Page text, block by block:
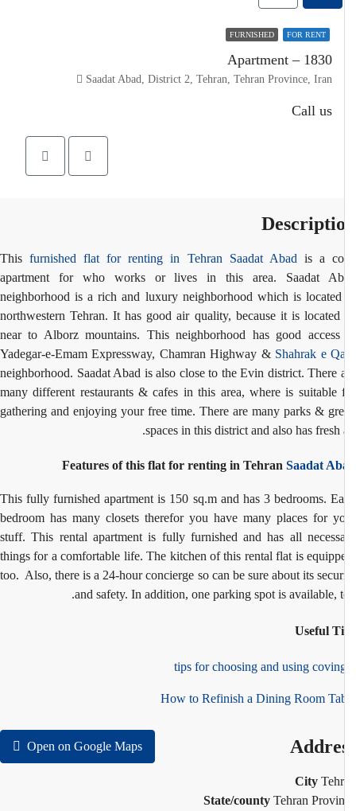
FOR RENT
FURNISHED
Apartment – 1830
Saadat Abad, District 2, Tehran, Tehran Province, Iran
Call us
Thisfurnished flat for renting in Tehran Saadat Abadis a
apartment for who works or lives in this area. Saadat
neighborhood is a rich and luxury neighborhood which is
northwestern Tehran. It has good air quality, because it is located
near to Alborz mountains. This neighborhood has good
Yadegar-e-Emam Expressway, Chamran Highway &Shahrak e
neighborhood. Saadat Abad is also close to the Evin district. There
many different restaurants & cafes in this area, where is suitable
gathering and enjoying your free time. There are many parks &
spaces in this district and also has fresh
Features of this flat for renting in TehranSaadat
This fully furnished apartment is 150 sq.m and has 3 bedrooms.
bedroom has many closets therefor you have many places for
stuff. This rental apartment is fully furnished and has all
things for a comfortable life. The kitchen of this rental flat is
too. Also, there is a 24-hour concierge so can be sure about its
and safety. In addition, one parking spot is available,
Useful
How to Refinish a Dining Room
Open on Google Maps
City
State/county Tehran